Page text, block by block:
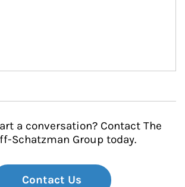
a conversation? Contact The
Schatzman Group today.
Contact Us